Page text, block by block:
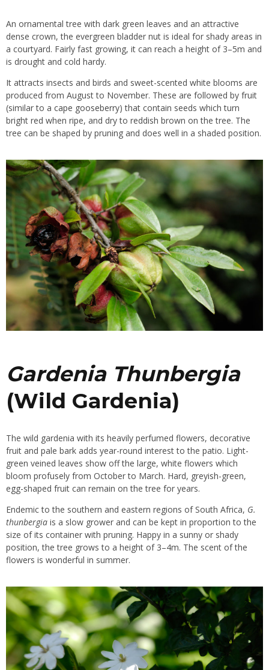
An ornamental tree with dark green leaves and an attractive
dense crown, the evergreen bladder nut is ideal for shady areas in
a courtyard. Fairly fast growing, it can reach a height of 3–5m and
is drought and cold hardy.
It attracts insects and birds and sweet-scented white blooms are
produced from August to November. These are followed by fruit
(similar to a cape gooseberry) that contain seeds which turn
bright red when ripe, and dry to reddish brown on the tree. The
tree can be shaped by pruning and does well in a shaded position.
Gardenia Thunbergia
(Wild Gardenia)
The wild gardenia with its heavily perfumed flowers, decorative
fruit and pale bark adds year-round interest to the patio. Light-
green veined leaves show off the large, white flowers which
bloom profusely from October to March. Hard, greyish-green,
egg-shaped fruit can remain on the tree for years.
Endemic to the southern and eastern regions of South Africa, G.
thunbergia is a slow grower and can be kept in proportion to the
size of its container with pruning. Happy in a sunny or shady
position, the tree grows to a height of 3–4m. The scent of the
flowers is wonderful in summer.